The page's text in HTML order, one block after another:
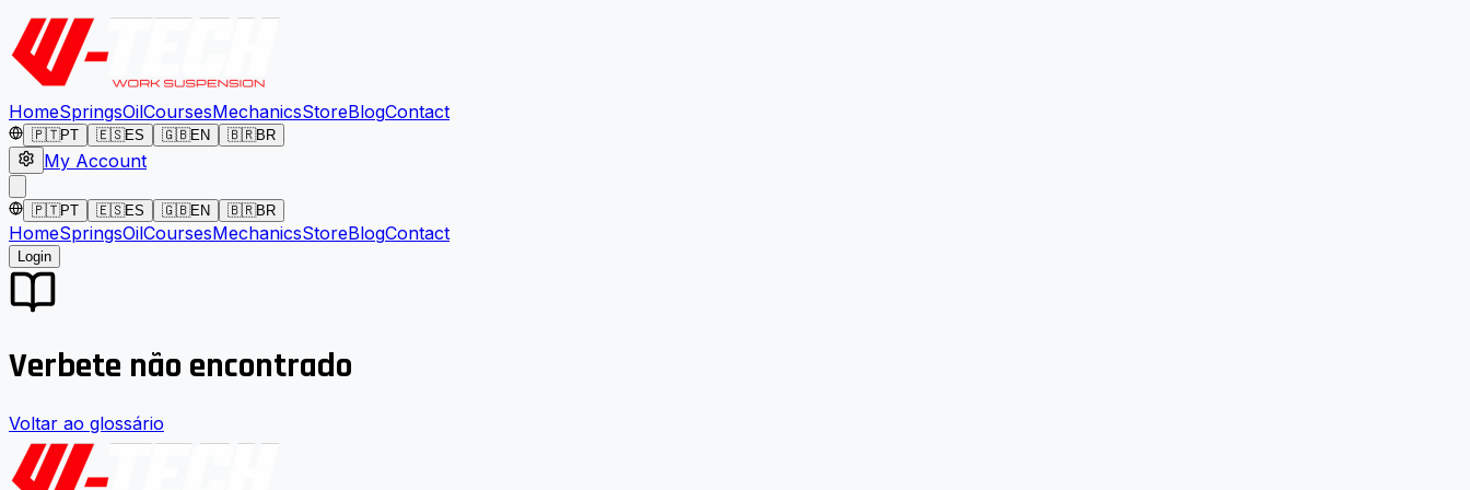
HomeSpringsOilCoursesMechanicsStoreBlogContact
🇵🇹PT 🇪🇸ES 🇬🇧EN 🇧🇷BR
My Account
🇵🇹PT 🇪🇸ES 🇬🇧EN 🇧🇷BR
HomeSpringsOilCoursesMechanicsStoreBlogContact
Login
Verbete não encontrado
Voltar ao glossário